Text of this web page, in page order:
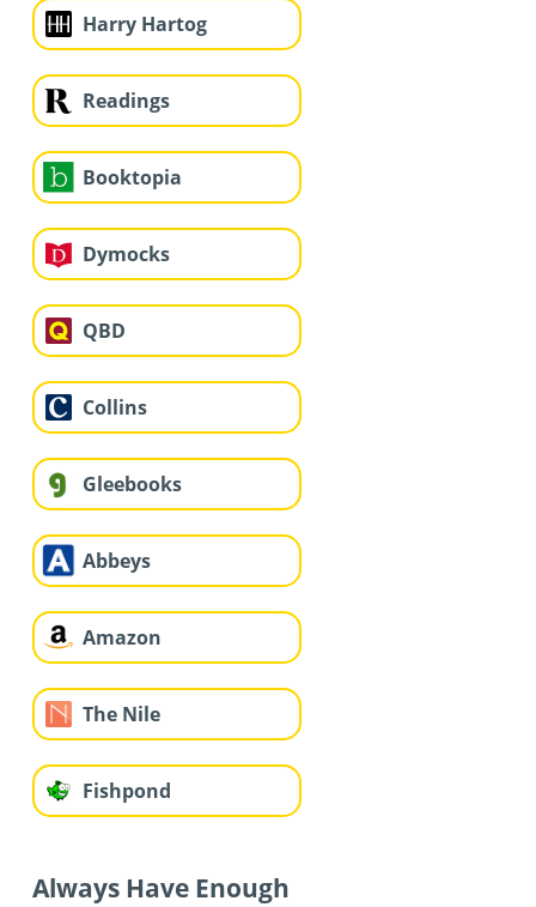
Harry Hartog
Readings
Booktopia
Dymocks
QBD
Collins
Gleebooks
Abbeys
Amazon
The Nile
Fishpond
Always Have Enough